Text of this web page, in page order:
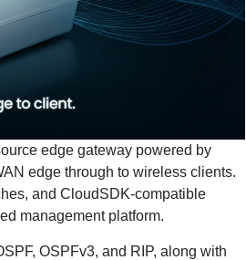
edge gateway powered by
edge through to wireless clients.
and CloudSDK-compatible
management platform.
OSPFv3, and RIP, along with